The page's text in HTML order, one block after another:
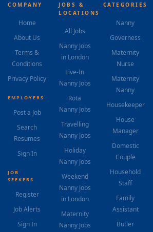
COMPANY
Home
About Us
Terms &
Conditions
Privacy Policy
EMPLOYERS
Post a Job
Search
Resumes
Sign In
JOB
SEEKERS
Register
Job Alerts
Sign In
JOBS &
LOCATIONS
All Jobs
Nanny Jobs
in London
Live-In
Nanny Jobs
Rota
Nanny Jobs
Travelling
Nanny Jobs
Holiday
Nanny Jobs
Weekend
Nanny Jobs
in London
Maternity
Nanny Jobs
CATEGORIES
Nanny
Governess
Maternity
Nurse
Maternity
Nanny
Housekeeper
House
Manager
Domestic
Couple
Household
Staff
Family
Assistant
Butler